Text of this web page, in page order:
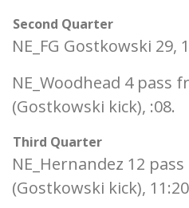
Second Quarter
NE_FG Gostkowski 29,
NE_Woodhead 4 pass
(Gostkowski kick), :08.
Third Quarter
NE_Hernandez 12
(Gostkowski kick),